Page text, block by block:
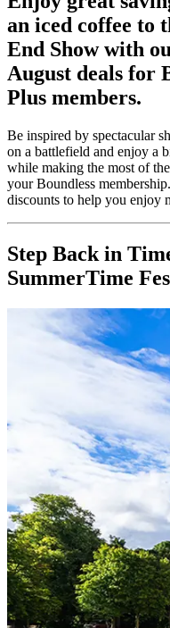
an iced coffee to
End Show with
August deals for
Plus members.
Be inspired by spectacular
on a battlefield and enjoy a
while making the most of
your Boundless
discounts to help you enjoy
Step Back in
SummerTime